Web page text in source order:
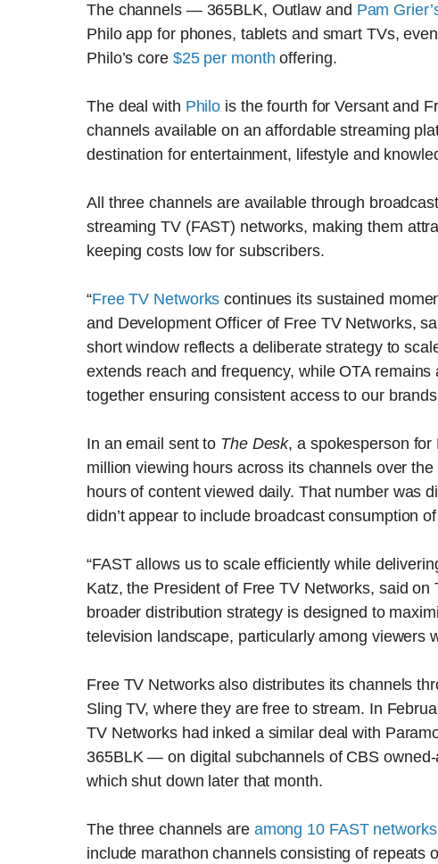
The channels — 365BLK, Outlaw and Pam
Philo app for phones, tablets and smart TVs,
Philo’s core $25 per month offering.
The deal with Philo is the fourth for Versant and
channels available on an affordable streaming
destination for entertainment, lifestyle and
All three channels are available through
streaming TV (FAST) networks, making them
keeping costs low for subscribers.
“Free TV Networks continues its sustained
and Development Officer of Free TV Networks,
short window reflects a deliberate strategy to
extends reach and frequency, while OTA
together ensuring consistent access to our
In an email sent to The Desk, a spokesperson
million viewing hours across its channels over
hours of content viewed daily. That number was
didn’t appear to include broadcast consumption
“FAST allows us to scale efficiently while
Katz, the President of Free TV Networks, said on
broader distribution strategy is designed to
television landscape, particularly among viewers
Free TV Networks also distributes its channels
Sling TV, where they are free to stream. In
TV Networks had inked a similar deal with
365BLK — on digital subchannels of CBS
which shut down later that month.
The three channels are among 10 FAST networks
include marathon channels consisting of repeats